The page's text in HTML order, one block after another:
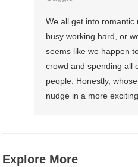
We all get into romantic
busy working hard, or
seems like we happen
crowd and spending all
people. Honestly,
nudge in a more
Explore More